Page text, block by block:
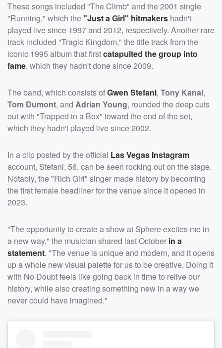
These songs included "The Climb" and the 2001 single
"Running," which the"Just a Girl" hitmakers hadn't
played live since 1997 and 2012, respectively. Another rare
track included "Tragic Kingdom," the title track from the
iconic 1995 album that firstcatapulted the group into
fame, which they hadn't done since 2009.
The band, which consists ofGwen Stefani, Tony Kanal,
Tom Dumont, and Adrian Young, rounded the deep cuts
out with "Trapped in a Box" toward the end of the set,
which they hadn't played live since 2002.
In a clip posted by the official Las Vegas Instagram
account, Stefani, 56, can be seen rocking out on the stage.
Notably, the "Rich Girl" singer made history by becoming
the first female headliner for the venue since it opened in
2023.
"The opportunity to create a show at Sphere excites me in
a new way," the musician shared last October in a
statement. "The venue is unique and modern, and it opens
up a whole new visual palette for us to be creative. Doing it
with No Doubt feels like going back in time to relive our
history, while also creating something new in a way we
never could have imagined."